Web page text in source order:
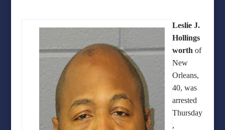
Leslie J.
Hollings
worth of
New
Orleans,
40, was
arrested
Thursday
,